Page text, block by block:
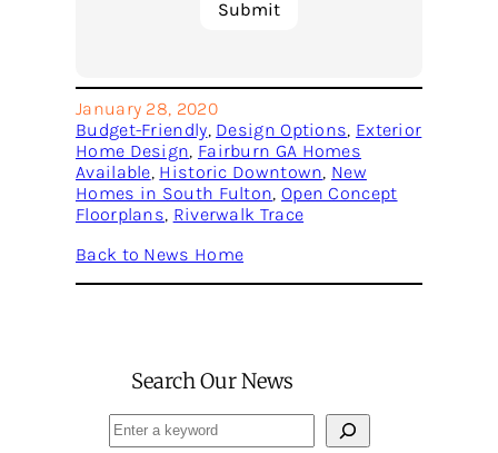
January 28, 2020
Budget-Friendly, Design Options, Exterior
Home Design, Fairburn GA Homes
Available, Historic Downtown, New
Homes in South Fulton, Open Concept
Floorplans, Riverwalk Trace
Back to News Home
Search Our News
Search